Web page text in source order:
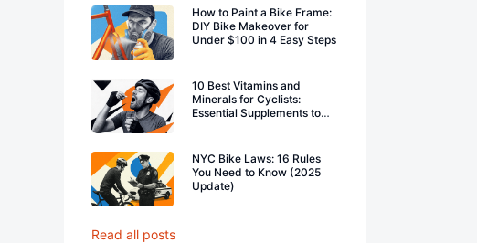
How to Paint a Bike Frame:
DIY Bike Makeover for
Under $100 in 4 Easy Steps
10 Best Vitamins and
Minerals for Cyclists:
Essential Supplements to
NYC Bike Laws: 16 Rules
You Need to Know (2025
Update)
Read all posts